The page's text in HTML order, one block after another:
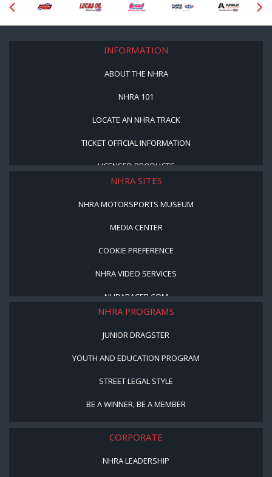
INFORMATION
ABOUT THE NHRA
NHRA 101
LOCATE AN NHRA TRACK
TICKET OFFICIAL INFORMATION
LICENSED PRODUCTS
NHRA SITES
NHRA MOTORSPORTS MUSEUM
MEDIA CENTER
COOKIE PREFERENCE
NHRA VIDEO SERVICES
NHRARACER.COM
NHRA PROGRAMS
JUNIOR DRAGSTER
YOUTH AND EDUCATION PROGRAM
STREET LEGAL STYLE
BE A WINNER, BE A MEMBER
CORPORATE
NHRA LEADERSHIP